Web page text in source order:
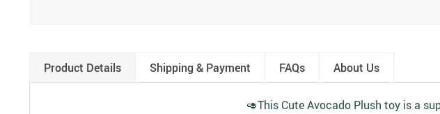
Product Details Shipping & Payment FAQs About Us
🥑This Cute Avocado Plush toy is a